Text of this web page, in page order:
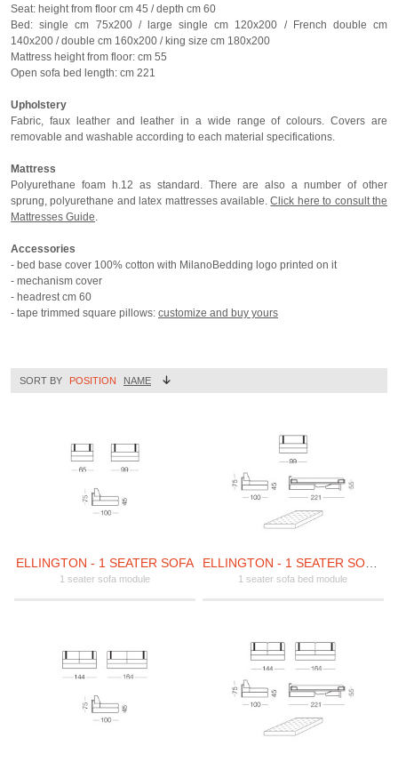
Seat: height from floor cm 45 / depth cm 60
Bed: single cm 75x200 / large single cm 120x200 / French double cm
140x200 / double cm 160x200 / king size cm 180x200
Mattress height from floor: cm 55
Open sofa bed length: cm 221
Upholstery
Fabric, faux leather and leather in a wide range of colours. Covers are
removable and washable according to each material specifications.
Mattress
Polyurethane foam h.12 as standard. There are also a number of other
sprung, polyurethane and latex mattresses available.Click here to consult the
Mattresses Guide.
Accessories
- bed base cover 100% cotton with MilanoBedding logo printed on it
- mechanism cover
- headrest cm 60
- tape trimmed square pillows: customize and buy yours
SORT BY POSITION NAME
ELLINGTON - 1 SEATER SOFA
1 seater sofa module 1 seater sofa bed module